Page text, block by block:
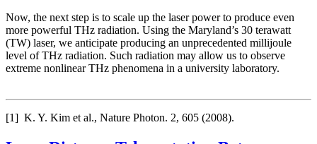
Now, the next step is to scale up the laser power to produce even
more powerful THz radiation. Using the Maryland’s 30 terawatt
(TW) laser, we anticipate producing an unprecedented millijoule
level of THz radiation. Such radiation may allow us to observe
extreme nonlinear THz phenomena in a university laboratory.
[1] K. Y. Kim et al., Nature Photon. 2, 605 (2008).